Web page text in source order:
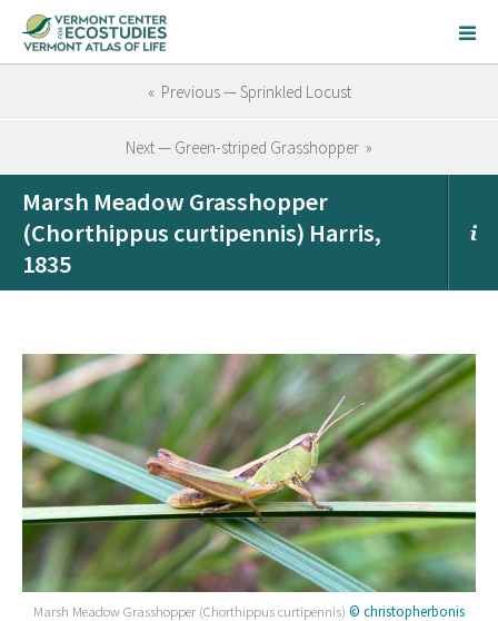
« Previous — Sprinkled Locust
Next — Green-striped Grasshopper »
Marsh Meadow Grasshopper
(Chorthippus curtipennis) Harris,
1835
Marsh Meadow Grasshopper (Chorthippus curtipennis) © christopherbonis